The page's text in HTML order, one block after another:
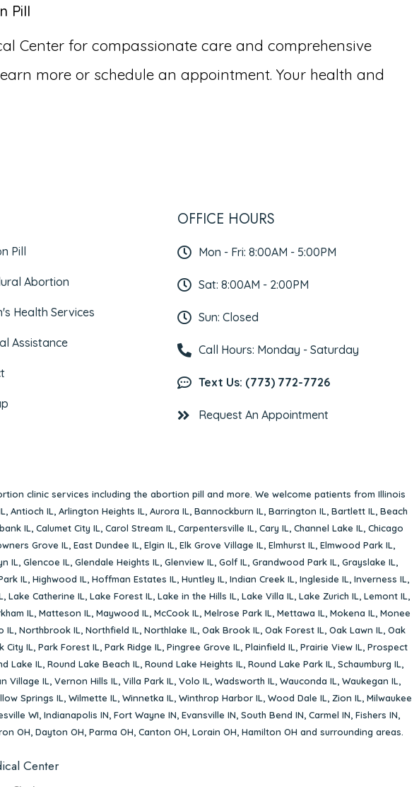
Pill
Center for compassionate care and comprehensive
more or schedule an appointment. Your health and
Pill
Abortion
Health Services
Assistance
OFFICE HOURS
Mon - Fri: 8:00AM - 5:00PM
Sat: 8:00AM - 2:00PM
Sun: Closed
Call Hours: Monday - Saturday
Text Us: (773) 772-7726
Request An Appointment
clinic services including the abortion pill and more. We welcome patients from Illinois
, Antioch IL, Arlington Heights IL, Aurora IL, Bannockburn IL, Barrington IL, Bartlett IL, Beach
IL, Calumet City IL, Carol Stream IL, Carpentersville IL, Cary IL, Channel Lake IL, Chicago
Grove IL, East Dundee IL, Elgin IL, Elk Grove Village IL, Elmhurst IL, Elmwood Park IL,
IL, Glencoe IL, Glendale Heights IL, Glenview IL, Golf IL, Grandwood Park IL, Grayslake IL,
IL, Highwood IL, Hoffman Estates IL, Huntley IL, Indian Creek IL, Ingleside IL, Inverness IL,
, Lake Catherine IL, Lake Forest IL, Lake in the Hills IL, Lake Villa IL, Lake Zurich IL, Lemont IL,
IL, Matteson IL, Maywood IL, McCook IL, Melrose Park IL, Mettawa IL, Mokena IL, Monee
IL, Northbrook IL, Northfield IL, Northlake IL, Oak Brook IL, Oak Forest IL, Oak Lawn IL, Oak
City IL, Park Forest IL, Park Ridge IL, Pingree Grove IL, Plainfield IL, Prairie View IL, Prospect
Lake IL, Round Lake Beach IL, Round Lake Heights IL, Round Lake Park IL, Schaumburg IL,
Village IL, Vernon Hills IL, Villa Park IL, Volo IL, Wadsworth IL, Wauconda IL, Waukegan IL,
Springs IL, Wilmette IL, Winnetka IL, Winthrop Harbor IL, Wood Dale IL, Zion IL, Milwaukee
WI, Indianapolis IN, Fort Wayne IN, Evansville IN, South Bend IN, Carmel IN, Fishers IN,
OH, Dayton OH, Parma OH, Canton OH, Lorain OH, Hamilton OH and surrounding areas.
Center